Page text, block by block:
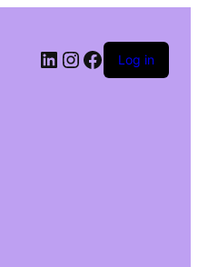
LinkedIn
Instagram
Facebook
Log in